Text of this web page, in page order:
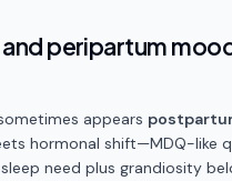
peripartum
appears
hormonal shift—MDQ-like
need plus grandiosity